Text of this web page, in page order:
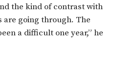
the kind of contrast with
are going through. The
a difficult one year,” he